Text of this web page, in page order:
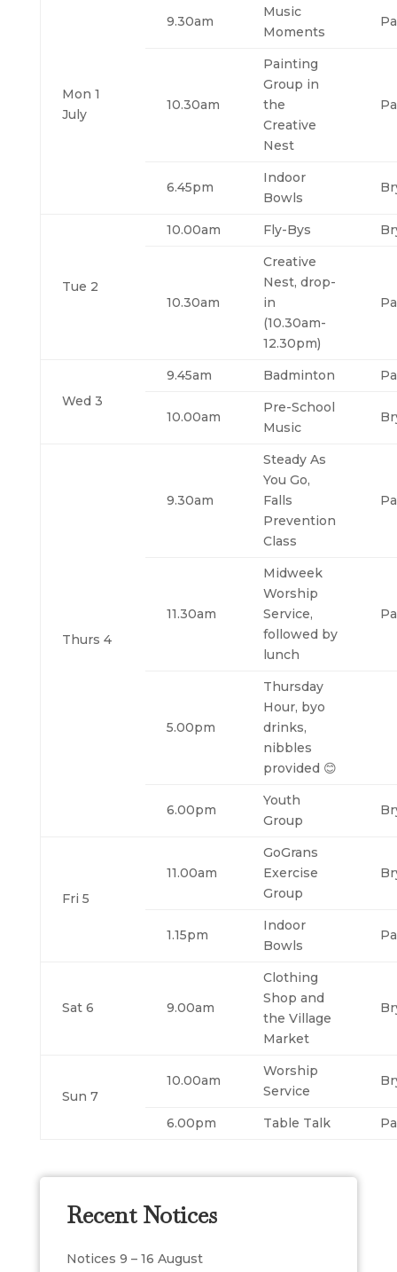
Mon 1
July
9.30am
Music
Moments
10.30am
Painting
Group in
the
Creative
Nest
6.45pm
Indoor
Bowls
Tue 2
10.00am Fly-Bys
10.30am
Creative
Nest, drop-
in
(10.30am-
12.30pm)
Wed 3
9.45am Badminton
10.00am
Pre-School
Music
Thurs 4
9.30am
Steady As
You Go,
Falls
Prevention
Class
11.30am
Midweek
Worship
Service,
followed by
lunch
5.00pm
Thursday
Hour, byo
drinks,
nibbles
provided 😊
6.00pm
Youth
Group
Fri 5
11.00am
GoGrans
Exercise
Group
1.15pm
Indoor
Bowls
Sat 6 9.00am
Clothing
Shop and
the Village
Market
Sun 7
10.00am
Worship
Service
6.00pm Table Talk
Recent Notices
Notices 9 – 16 August